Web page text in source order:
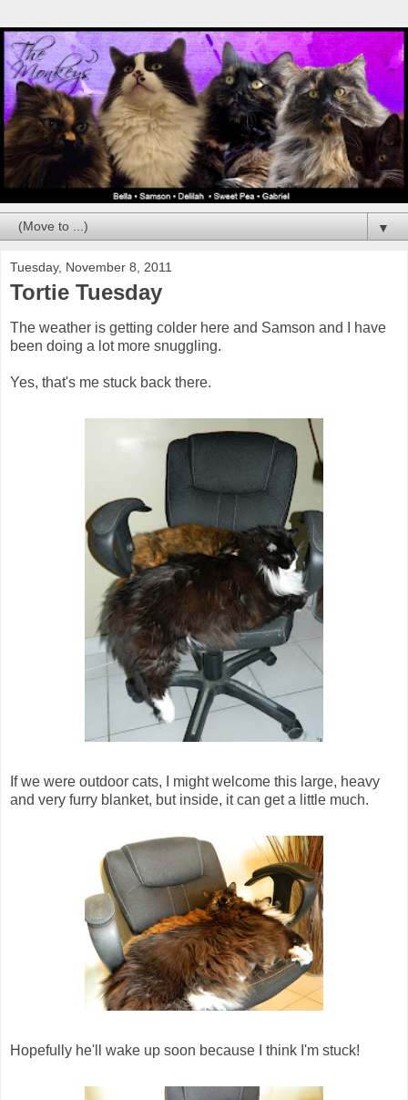
▼
Tuesday, November 8, 2011
Tortie Tuesday
The weather is getting colder here and Samson and I have
been doing a lot more snuggling.
Yes, that's me stuck back there.
If we were outdoor cats, I might welcome this large, heavy
and very furry blanket, but inside, it can get a little much.
Hopefully he'll wake up soon because I think I'm stuck!